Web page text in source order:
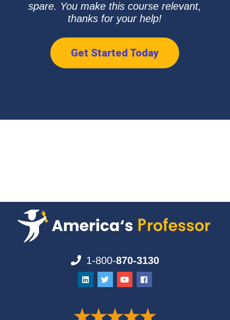
spare. You make this course relevant,
thanks for your help!
Get Started Today
1-800-870-3130